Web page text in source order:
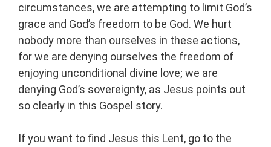
circumstances, we are attempting to limit God’s
grace and God’s freedom to be God. We hurt
nobody more than ourselves in these actions,
for we are denying ourselves the freedom of
enjoying unconditional divine love; we are
denying God’s sovereignty, as Jesus points out
so clearly in this Gospel story.
If you want to find Jesus this Lent, go to the